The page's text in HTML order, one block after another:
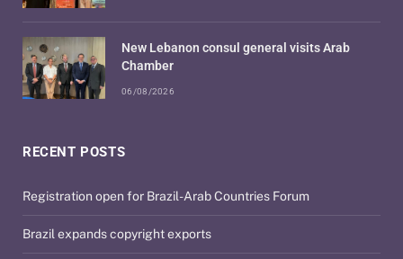
RECENT POSTS
Registration open for Brazil-Arab Countries Forum
Brazil expands copyright exports
New Lebanon consul general visits Arab
Chamber
06/08/2026